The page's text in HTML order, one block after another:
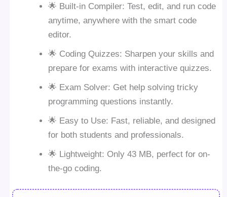
🌟 Built-in Compiler: Test, edit, and run code
anytime, anywhere with the smart code
editor.
🌟 Coding Quizzes: Sharpen your skills and
prepare for exams with interactive quizzes.
🌟 Exam Solver: Get help solving tricky
programming questions instantly.
🌟 Easy to Use: Fast, reliable, and designed
for both students and professionals.
🌟 Lightweight: Only 43 MB, perfect for on-
the-go coding.